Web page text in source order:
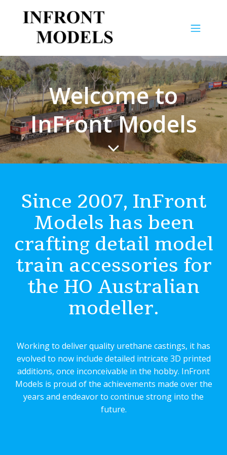
Welcome to
InFront Models
Since 2007, InFront
Models has been
crafting detail model
train accessories for
the HO Australian
modeller.
Working to deliver quality urethane castings, it has
evolved to now include detailed intricate 3D printed
additions, once inconceivable in the hobby. InFront
Models is proud of the achievements made over the
years and endeavor to continue strong into the
future.